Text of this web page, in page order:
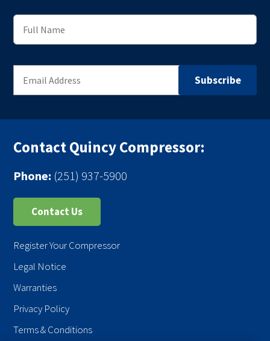
Contact Quincy Compressor:
Phone: (251) 937-5900
Contact Us
Register Your Compressor
Legal Notice
Warranties
Privacy Policy
Terms & Conditions